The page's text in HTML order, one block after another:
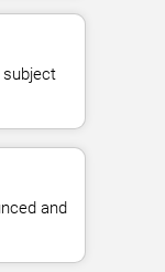
subject
and